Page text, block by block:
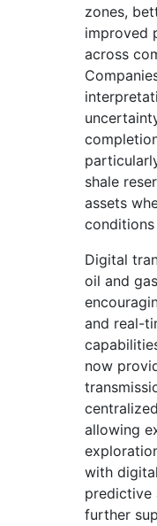
zones,
improved
across
shale
assets
conditions
Digital
oil and
and real-
now
allowing
with
predictive
further